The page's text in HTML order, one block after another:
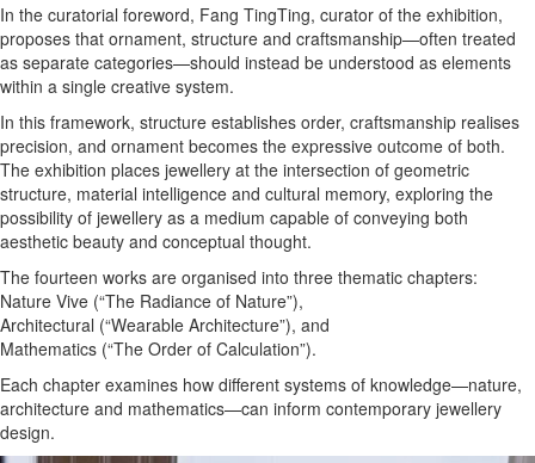
In the curatorial foreword, Fang TingTing, curator of the exhibition,
proposes that ornament, structure and craftsmanship—often treated
as separate categories—should instead be understood as elements
within a single creative system.
In this framework, structure establishes order, craftsmanship realises
precision, and ornament becomes the expressive outcome of both.
The exhibition places jewellery at the intersection of geometric
structure, material intelligence and cultural memory, exploring the
possibility of jewellery as a medium capable of conveying both
aesthetic beauty and conceptual thought.
The fourteen works are organised into three thematic chapters:
Nature Vive (“The Radiance of Nature”),
Architectural (“Wearable Architecture”), and
Mathematics (“The Order of Calculation”).
Each chapter examines how different systems of knowledge—nature,
architecture and mathematics—can inform contemporary jewellery
design.